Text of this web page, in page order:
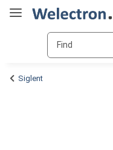
Siglent